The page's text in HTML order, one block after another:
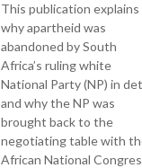
This publication explains
why apartheid was
abandoned by South
Africa’s ruling white
National Party (NP) in
and why the NP was
brought back to the
negotiating table with
African National